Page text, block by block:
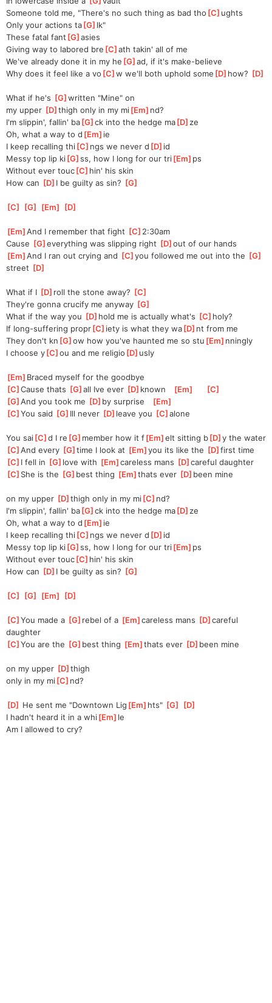
Someonе told me, "There's no such thing as bad tho [C ]ughts
Only your actions ta[G ]lk"
These fatal fant [G ]
asies
Giving way to labored bre [C ]
ath takin' all of me
We've already done it in my he [G ]
ad, if it's make-believe
Why does it feel like a vo [C ]
w we'll both uphold some [D ]how? [D
What if he's [G ]
written "Mine" on
my upper [D ]thigh only in my mi[Em ]nd?
I'm slippin', fallin' ba[G ]
ck into the hedge ma[D ]ze
Oh, what a way to d [Em ]ie
I keep recalling thi[C ]ngs we never d [D ]id
Messy top lip ki[G ]
ss, how I long for our tri[Em ]ps
Without ever touc[C ]hin' his skin
How can [D ]I be guilty as sin? [G
[C [G [Em [D
[Em ]
And I remember that fight [C ]2:30am
Cause [G ]
everything was slipping right [D ]
out of our hands
[Em ]
And I ran out crying and [C ]
you followed me out into the [G
street [D
What if I [D ]roll the stone away? [C
They're gonna crucify me anyway [G
What if the way you [D ]hold me is actually what's [C ]holy?
If long-suffering propr[C ]iety is what they wa[D ]nt from me
They don't kn [G ]
ow how you've haunted me so stu [Em ]nningly
I choose y[C ]
ou and me religio [D ]usly
[Em ]Braced myself for the goodbye
[C ]
Cause thats [G ]
all Ive ever [D ]known [Em [C
[G ]
And you took me [D ]by surprise [Em
[C ]
You said [G ]Ill never [D ]leave you [C ]
alone
You sai[C ]
d I re [G ]member how it f[Em ]
elt sitting b[D ]
y the water
[C ]
And every [G ]time I look at [Em ]
you its like the [D ]
first time
[C ]I fell in [G ]love with [Em ]
careless mans [D ]
careful daughter
[C ]She is the [G ]best thing [Em ]thats ever [D ]been mine
on my upper [D ]thigh only in my mi[C ]nd?
I'm slippin', fallin' ba[G ]
ck into the hedge ma[D ]ze
Oh, what a way to d [Em ]ie
I keep recalling thi[C ]ngs we never d [D ]id
Messy top lip ki[G ]
ss, how I long for our tri[Em ]ps
Without ever touc[C ]hin' his skin
How can [D ]I be guilty as sin? [G
[C [G [Em [D
[C ]
You made a [G ]rebel of a [Em ]
careless mans [D ]
careful
daughter
[C ]
You are the [G ]best thing [Em ]thats ever [D ]been mine
on my upper [D ]thigh
only in my mi[C ]nd?
[D He sent me "Downtown Lig [Em ]hts" [G [D
I hadn't heard it in a whi[Em ]le
Am I allowed to cry?